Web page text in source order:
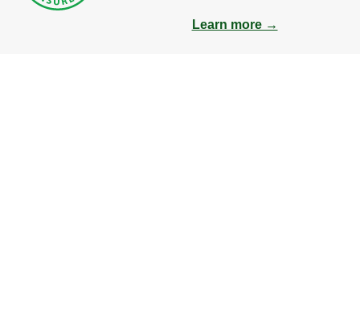
Learn more →